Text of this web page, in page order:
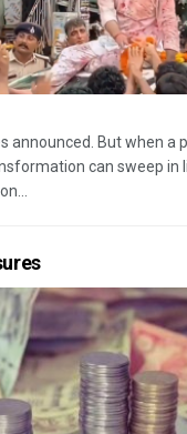
announced. But when a
can sweep in